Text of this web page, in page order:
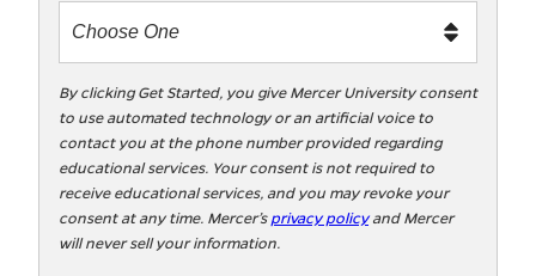
e
t
o
o
By clicking Get Started, you give Mercer University consent
to use automated technology or an artificial voice to
contact you at the phone number provided regarding
educational services. Your consent is not required to
receive educational services, and you may revoke your
consent at any time. Mercer’sprivacy policyand Mercer
will never sell your information.